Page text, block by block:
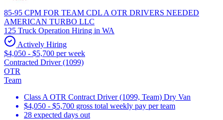
85-95 CPM FOR TEAM CDL A OTR DRIVERS NEEDED
AMERICAN TURBO LLC
125 Truck Operation Hiring in WA
Actively Hiring
$4,050 - $5,700 per week
Contracted Driver (1099)
OTR
Team
Class A OTR Contract Driver (1099, Team) Dry Van
$4,050 - $5,700 gross total weekly pay per team
28 expected days out